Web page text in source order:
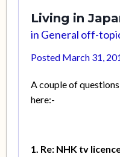
Living in
in General off-
Posted March 31,
A couple of
here:-
1. Re: NHK tv